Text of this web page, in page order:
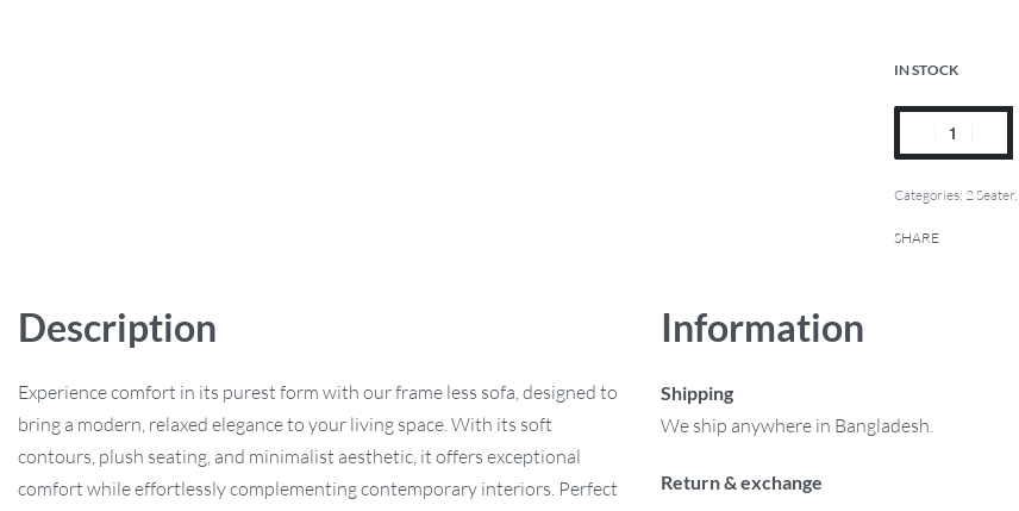
IN STOCK
Categories: 2 Seater,
SHARE
Description
Experience comfort in its purest form with our frame less sofa, designed to
bring a modern, relaxed elegance to your living space. With its soft
contours, plush seating, and minimalist aesthetic, it offers exceptional
comfort while effortlessly complementing contemporary interiors. Perfect
Information
Shipping
We ship anywhere in Bangladesh.
Return & exchange